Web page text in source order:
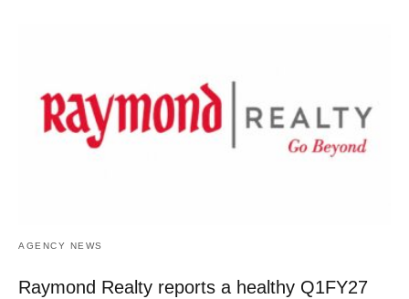
AGENCY NEWS
Raymond Realty reports a healthy Q1FY27